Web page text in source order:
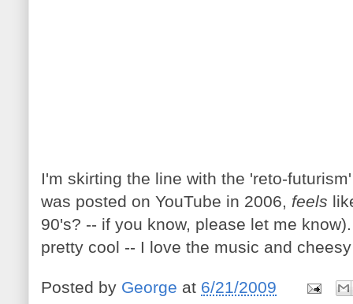
I'm skirting the line with the 'reto-
was posted on YouTube in 2006, feels
90's? -- if you know, please let me
pretty cool -- I love the music and
Posted by George at 6/21/2009